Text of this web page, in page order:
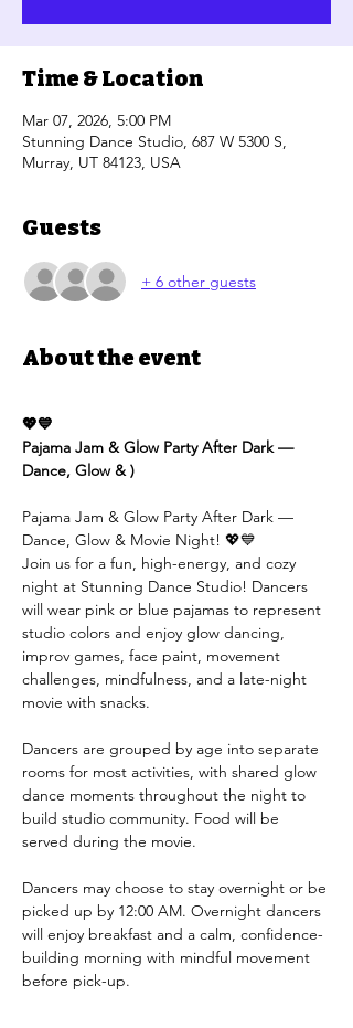
Time & Location
Mar 07, 2026, 5:00 PM
Stunning Dance Studio, 687 W 5300 S,
Murray, UT 84123, USA
Guests
+ 6 other guests
About the event
💖💙
Pajama Jam & Glow Party After Dark —
Dance, Glow & )
Pajama Jam & Glow Party After Dark —
Dance, Glow & Movie Night! 💖💙
Join us for a fun, high-energy, and cozy
night at Stunning Dance Studio! Dancers
will wear pink or blue pajamas to represent
studio colors and enjoy glow dancing,
improv games, face paint, movement
challenges, mindfulness, and a late-night
movie with snacks.
Dancers are grouped by age into separate
rooms for most activities, with shared glow
dance moments throughout the night to
build studio community. Food will be
served during the movie.
Dancers may choose to stay overnight or be
picked up by 12:00 AM. Overnight dancers
will enjoy breakfast and a calm, confidence-
building morning with mindful movement
before pick-up.